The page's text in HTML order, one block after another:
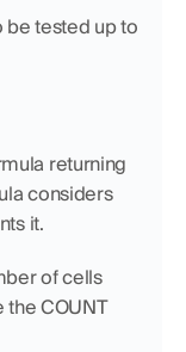
be tested up to
returning
considers
it.
of cells
the COUNT